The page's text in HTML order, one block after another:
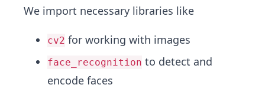
We import necessary libraries like
cv2 for working with images
face_recognition to detect and
encode faces